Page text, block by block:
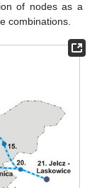
of nodes as a
combinations.